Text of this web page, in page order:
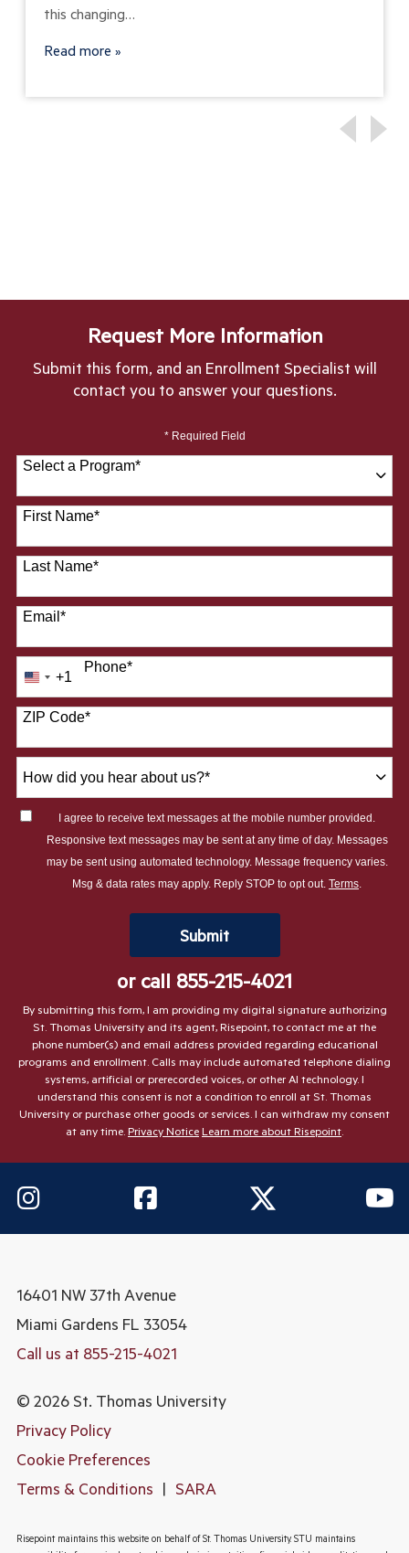
this changing…
Read more
Request More Information
Submit this form, and an Enrollment Specialist will
contact you to answer your questions.
* Required Field
Select a Program*
28 options available
First Name*
Last Name*
Email*
Phone*
United
States
+1
+1
ZIP Code*
How
you
hear
about
I agree to receive text messages at the mobile number provided.
Responsive text messages may be sent at any time of day. Messages
may be sent using automated technology. Message frequency varies.
Msg & data rates may apply. Reply STOP to opt out. Terms.
Submitby Submitting Form
or call 855-215-4021
By submitting this form, I am providing my digital signature authorizing
St. Thomas University and its agent, Risepoint, to contact me at the
phone number(s) and email address provided regarding educational
programs and enrollment. Calls may include automated telephone dialing
systems, artificial or prerecorded voices, or other AI technology. I
understand this consent is not a condition to enroll at St. Thomas
University or purchase other goods or services. I can withdraw my consent
at any time.Privacy NoticeLearn more about Risepoint.
16401 NW 37th Avenue
Miami Gardens FL 33054
Call us at 855-215-4021
© 2026 St. Thomas University
Privacy Policy
Cookie Preferences
Terms & Conditions | SARA
Risepoint maintains this website on behalf of St. Thomas University. STU maintains